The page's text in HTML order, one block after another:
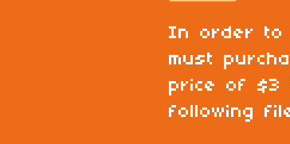
In order to
must
price of $3
following